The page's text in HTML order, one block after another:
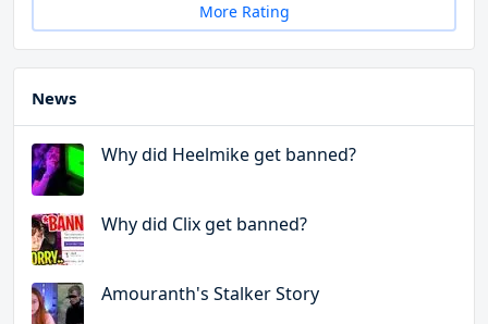
More Rating
News
Why did Heelmike get banned?
Why did Clix get banned?
Amouranth's Stalker Story